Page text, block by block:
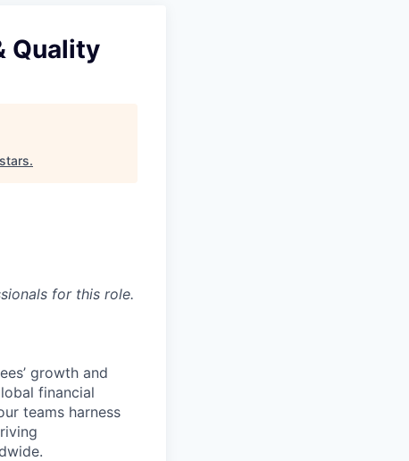
Quality
.
for this role.
growth and
financial
teams harness